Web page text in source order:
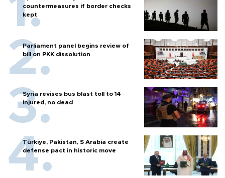
countermeasures if border checks
kept
Parliament panel begins review of
bill on PKK dissolution
Syria revises bus blast toll to 14
injured, no dead
Türkiye, Pakistan, S Arabia create
defense pact in historic move